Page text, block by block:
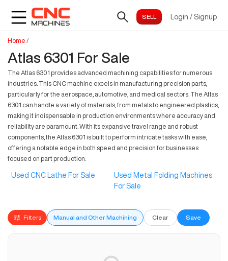
Login / Signup
Home /
Atlas 6301 For Sale
The Atlas 6301 provides advanced machining capabilities for numerous
industries. This CNC machine excels in manufacturing precision parts,
particularly for the aerospace, automotive, and medical sectors. The Atlas
6301 can handle a variety of materials, from metals to engineered plastics,
making it indispensable in production environments where accuracy and
reliability are paramount. With its expansive travel range and robust
components, the Atlas 6301 is built to perform intricate tasks with ease,
offering a notable edge in both speed and precision for businesses
focused on part production.
Used CNC Lathe For Sale
Used Metal Folding Machines
For Sale
Filters Manual and Other Machining Clear Save